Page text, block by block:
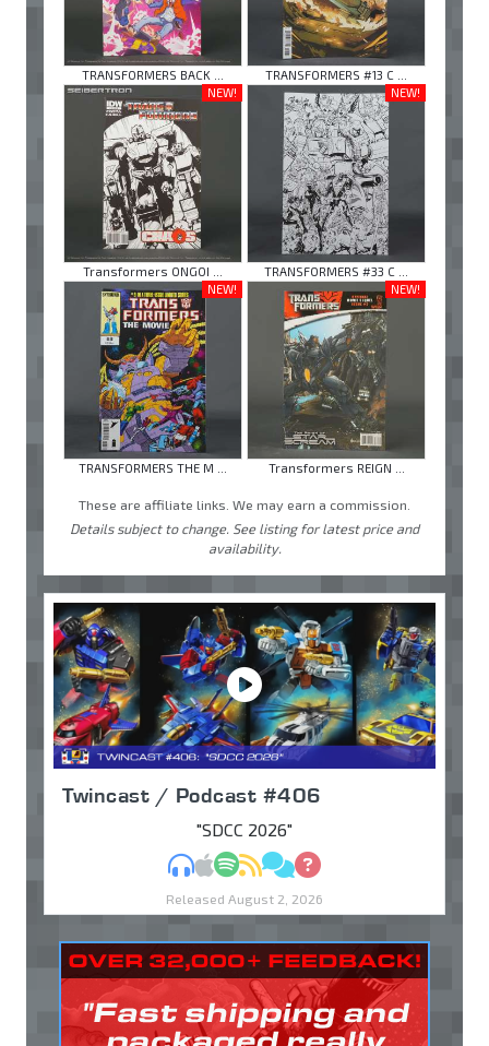
TRANSFORMERS BACK ...
TRANSFORMERS #13 C ...
NEW!
Transformers ONGOI ...
NEW!
TRANSFORMERS #33 C ...
NEW!
TRANSFORMERS THE M ...
NEW!
Transformers REIGN ...
These are affiliate links. We may earn a commission.
Details subject to change. See listing for latest price and
availability.
Twincast / Podcast #406
"SDCC 2026"
MP3Apple Podcasts
Spotify
RSSDiscuss
Ask
Released August 2, 2026